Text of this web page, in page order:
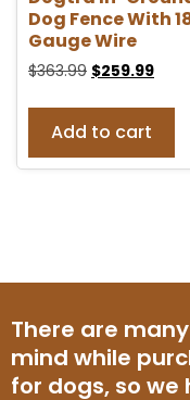
Dog Fence With
Gauge Wire
$363.99 $259.99
Add to cart
There are
mind while
for dogs, so